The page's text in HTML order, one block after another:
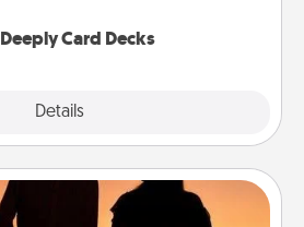
Card Decks
Details
Dog Walker